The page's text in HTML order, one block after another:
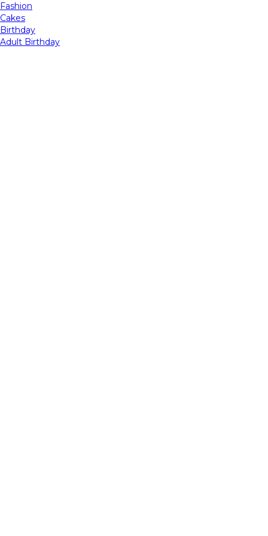
Fashion
Cakes
Birthday
Adult Birthday